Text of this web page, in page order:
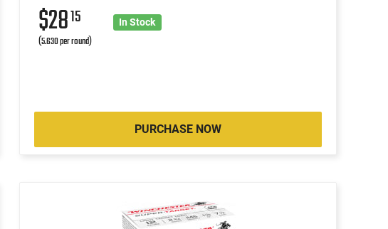
$2815
(5.630 per round)
In Stock
PURCHASE NOW